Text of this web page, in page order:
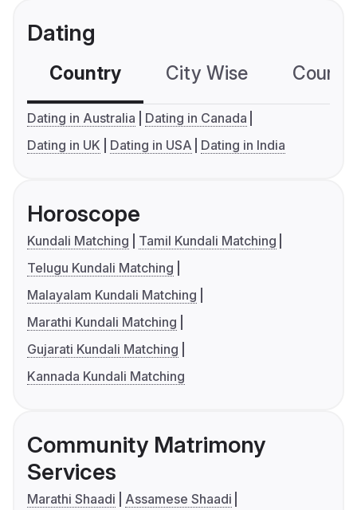
Dating
Country City Wise
Dating in Australia
Dating in Canada
Dating in UK
Dating in USA Dating in India
Horoscope
Kundali Matching
Tamil Kundali Matching
Telugu Kundali Matching
Malayalam Kundali Matching
Marathi Kundali Matching
Gujarati Kundali Matching
Kannada Kundali Matching
Community Matrimony
Services
Marathi Shaadi
Assamese Shaadi